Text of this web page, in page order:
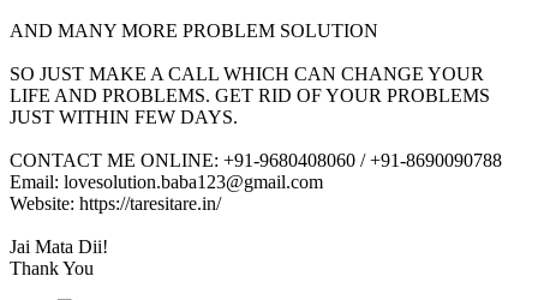
AND MANY MORE PROBLEM SOLUTION
SO JUST MAKE A CALL WHICH CAN CHANGE YOUR
LIFE AND PROBLEMS. GET RID OF YOUR PROBLEMS
JUST WITHIN FEW DAYS.
CONTACT ME ONLINE: +91-9680408060 / +91-8690090788
Email: lovesolution.baba123@gmail.com
Website: https://taresitare.in/
Jai Mata Dii!
Thank You